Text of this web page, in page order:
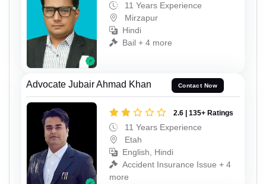
11 Years Experience
Mirzapur
Hindi
Bail + 4 more
Advocate Jubair Ahmad Khan Contact Now
2.6 | 135+ Ratings
11 Years Experience
Etah
English, Hindi
Accident Insurance Issue + 4
more